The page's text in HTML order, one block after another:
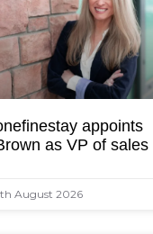
appoints
as VP of sales
August 2026